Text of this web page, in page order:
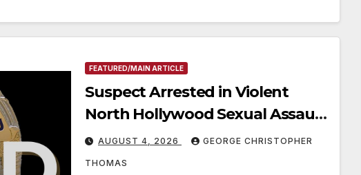
FEATURED/MAIN ARTICLE
Suspect Arrested in Violent
North Hollywood Sexual Assault
Investigation
AUGUST 4, 2026 GEORGE CHRISTOPHER
THOMAS